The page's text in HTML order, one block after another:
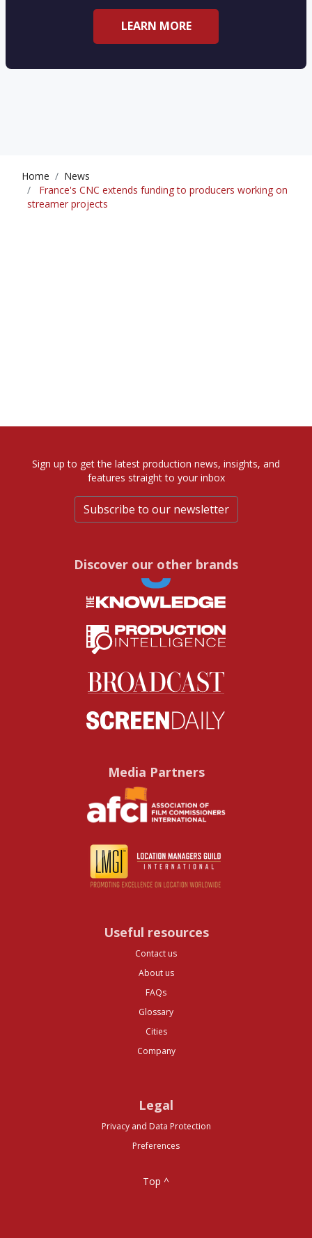
LEARN MORE
Home
News
France's CNC extends funding to producers working on
streamer projects
Sign up to get the latest production news, insights, and
features straight to your inbox
Subscribe to our newsletter
Discover our other brands
Media Partners
Useful resources
Contact us
About us
FAQs
Glossary
Cities
Company
Legal
Privacy and Data Protection
Preferences
Top ^